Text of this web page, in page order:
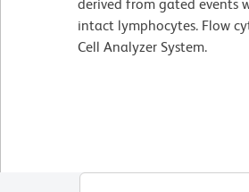
derived from gated events
intact lymphocytes. Flow
Cell Analyzer System.